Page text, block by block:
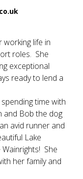
working life in
roles. She
exceptional
ready to lend a
time with
and Bob the dog
avid runner and
Lake
She
her family and